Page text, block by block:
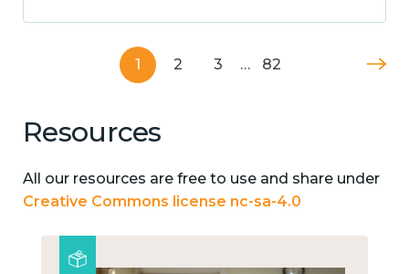
1 2 3 … 82
Resources
All our resources are free to use and share under
Creative Commons license nc-sa-4.0